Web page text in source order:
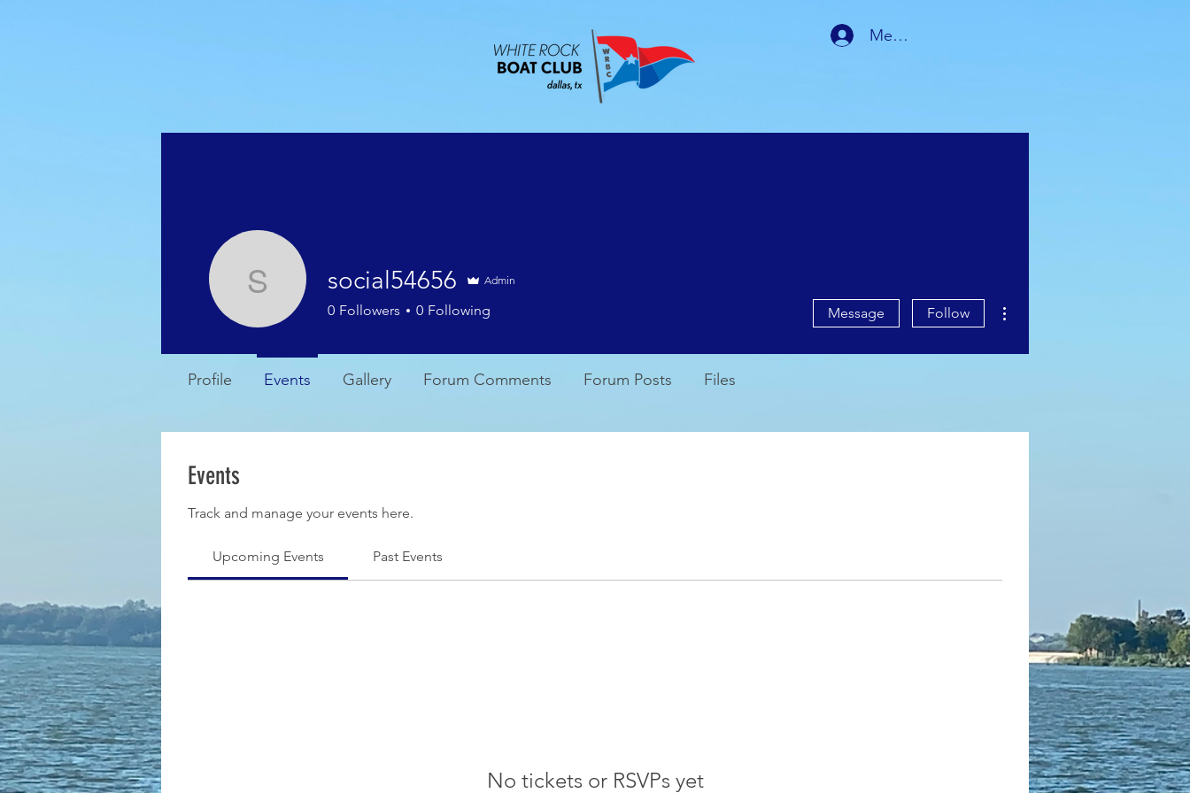
Member Login
Events
Track and manage your events here.
Upcoming Events Past Events
No tickets or RSVPs yet
social54656
social54656 Admin
0 Followers 0 Following Message Follow
Profile Events Gallery Forum Comments Forum Posts Files